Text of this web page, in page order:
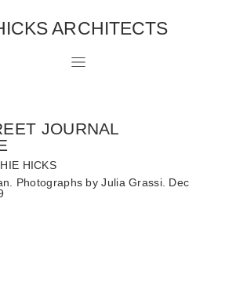
ARCHITECTS
JOURNAL
HICKS
Photographs by Julia Grassi. Dec